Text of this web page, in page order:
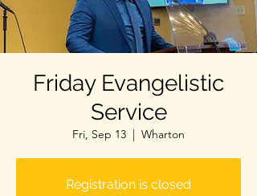
Friday Evangelistic
Service
Fri, Sep 13
  |
Wharton
Registration is closed